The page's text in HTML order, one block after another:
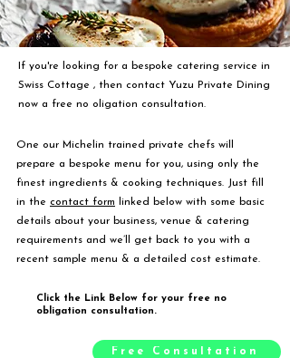
If you're looking for a bespoke catering service in
Swiss Cottage , then contact Yuzu Private Dining
now a free no oligation consultation.
One our Michelin trained private chefs will
prepare a bespoke menu for you, using only the
finest ingredients & cooking techniques. Just fill
in the contact form linked below with some basic
details about your business, venue & catering
requirements and we’ll get back to you with a
recent sample menu & a detailed cost estimate.
Click the Link Below for your free no
obligation consultation.
Free Consultation